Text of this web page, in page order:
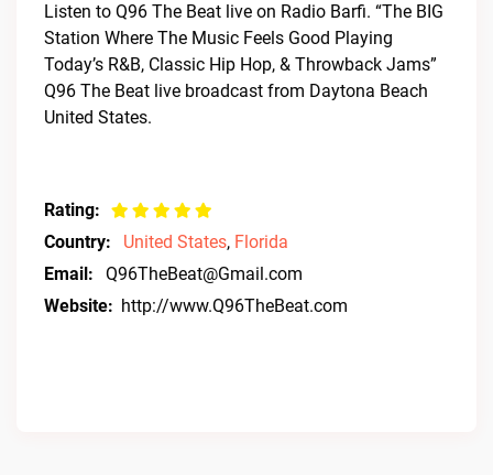
Listen to Q96 The Beat live on Radio Barfi. “The BIG
Station Where The Music Feels Good Playing
Today’s R&B, Classic Hip Hop, & Throwback Jams”
Q96 The Beat live broadcast from Daytona Beach
United States.
Rating:
Country:
United States, Florida
Email:
Q96TheBeat@Gmail.com
Website: http://www.Q96TheBeat.com